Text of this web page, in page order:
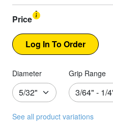
Price
Diameter Grip Range
See all product variations